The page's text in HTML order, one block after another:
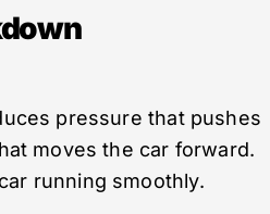
pressure that pushes
moves the car forward.
running smoothly.